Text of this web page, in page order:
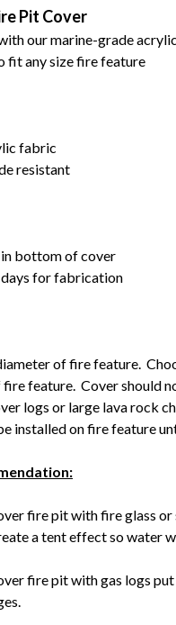
Pit Cover
our marine-grade
fit any size fire feature
fabric
resistant
in bottom of cover
for fabrication
of fire feature.
feature. Cover should
logs or large lava rock
installed on fire feature
fire pit with fire glass or
a tent effect so water
fire pit with gas logs